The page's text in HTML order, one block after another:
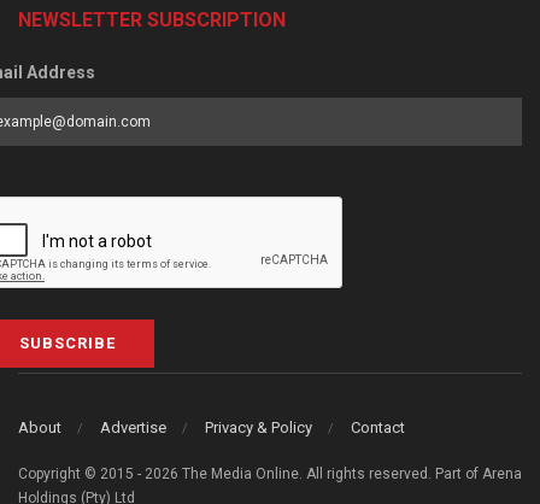
NEWSLETTER SUBSCRIPTION
Address
SUBSCRIBE
About Advertise Privacy & Policy Contact
Copyright © 2015 - 2026 The Media Online. All rights reserved. Part of Arena
Holdings (Pty) Ltd